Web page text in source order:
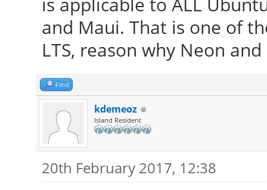
and Maui. That is one of
LTS, reason why Neon
Find
kdemeoz
Island Resident
20th February 2017, 12:38